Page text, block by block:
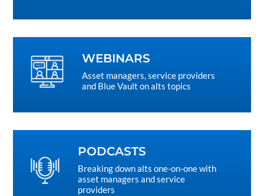
WEBINARS
Asset managers, service providers
and Blue Vault on alts topics
PODCASTS
Breaking down alts one-on-one with
asset managers and service
providers